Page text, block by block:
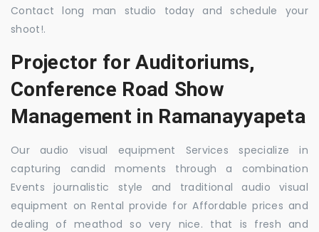
Contact long man studio today and schedule your
shoot!.
Projector for Auditoriums,
Conference Road Show
Management in Ramanayyapeta
Our audio visual equipment Services specialize in
capturing candid moments through a combination
Events journalistic style and traditional audio visual
equipment on Rental provide for Affordable prices and
dealing of meathod so very nice. that is fresh and